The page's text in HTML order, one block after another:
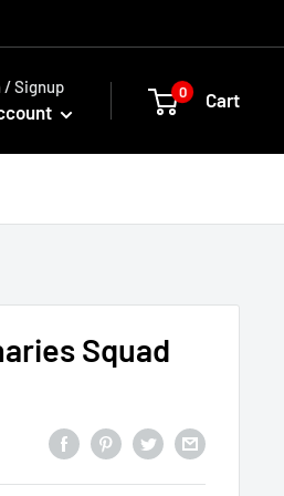
/ Signup 0 Cart
Squad